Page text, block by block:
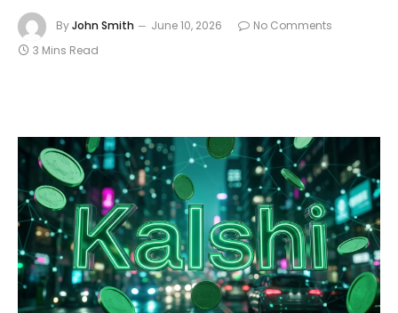
ByJohn Smith June 10, 2026
No Comments
3 Mins Read